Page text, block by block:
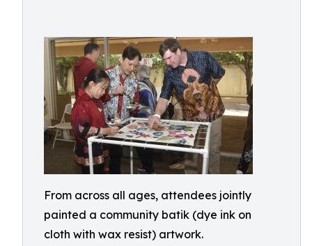
From across all ages, attendees jointly
painted a community batik (dye ink on
cloth with wax resist) artwork.